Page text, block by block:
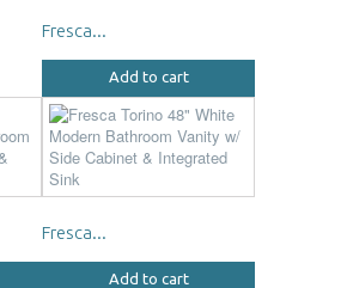
Fresca...
Add to cart
Fresca...
Add to cart